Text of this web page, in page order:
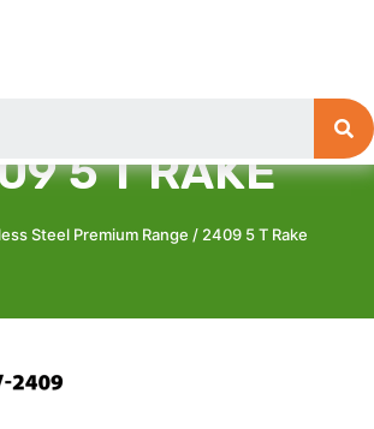
5 T RAKE
Steel Premium Range / 2409 5 T Rake